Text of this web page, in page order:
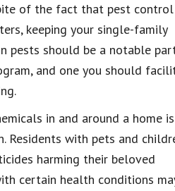
of the fact that pest
keeping your single-family
pests should be a notable
and one you should
in and around a home
Residents with pets and
harming their beloved
certain health conditions